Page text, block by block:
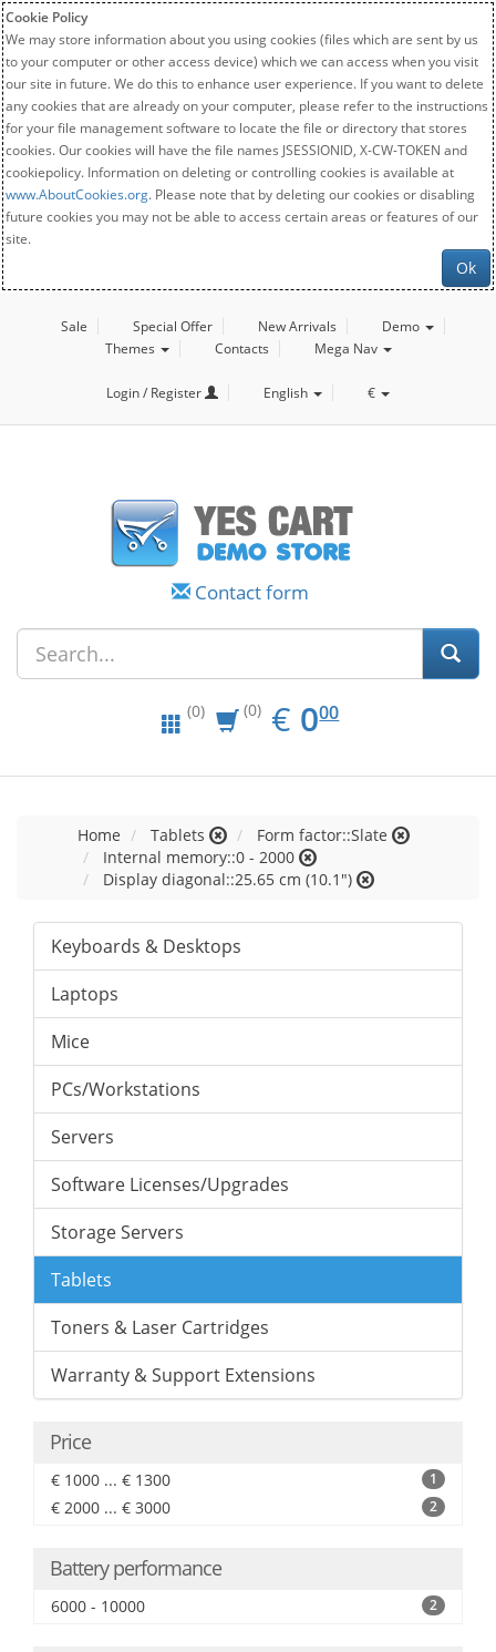
Cookie Policy
We may store information about you using cookies (files which are sent by us
to your computer or other access device) which we can access when you visit
our site in future. We do this to enhance user experience. If you want to delete
any cookies that are already on your computer, please refer to the instructions
for your file management software to locate the file or directory that stores
cookies. Our cookies will have the file names JSESSIONID, X-CW-TOKEN and
cookiepolicy. Information on deleting or controlling cookies is available at
www.AboutCookies.org. Please note that by deleting our cookies or disabling
future cookies you may not be able to access certain areas or features of our
site.
Ok
Sale Special Offer New Arrivals
Demo
Themes
Contacts Mega Nav
Login / Register English €
Contact form
(0) (0) € EUR
0.00
000
Home Tablets
Form factor::Slate
Internal memory::0 - 2000
Display diagonal::25.65 cm (10.1")
Keyboards & Desktops
Laptops
Mice
PCs/Workstations
Servers
Software Licenses/Upgrades
Storage Servers
Tablets
Toners & Laser Cartridges
Warranty & Support Extensions
Price
€ 1000 ... € 1300 1
€ 2000 ... € 3000 2
Battery performance
6000 - 10000 2